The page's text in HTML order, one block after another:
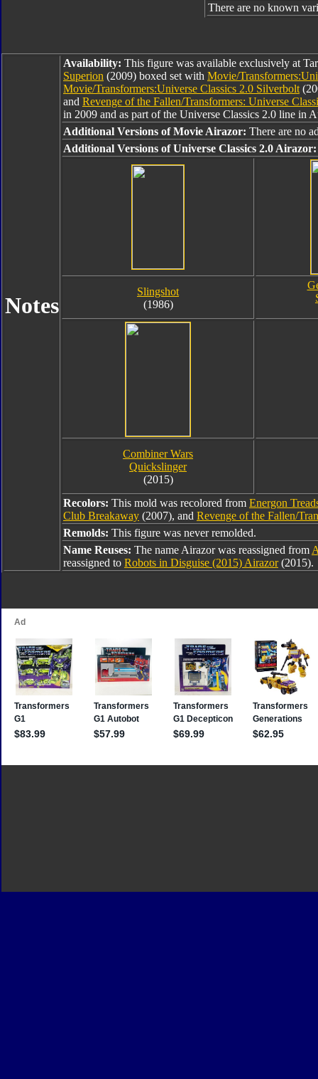
There are no known
Notes
Availability: This figure was available exclusively at
Superion (2009) boxed set with Movie/
Movie/Transformers:Universe Classics 2.0 Silverbolt
and Revenge of the Fallen/Transformers: Universe
in 2009 and as part of the Universe Classics 2.0 line in
Additional Versions of Movie Airazor: There are no
Additional Versions of Universe Classics 2.0 Airazor:
Slingshot
(1986)
Combiner Wars
Quickslinger
(2015)
Recolors: This mold was recolored from Energon
Club Breakaway (2007), and Revenge of the Fallen/
Remolds: This figure was never remolded.
Name Reuses: The name Airazor was reassigned from
reassigned to Robots in Disguise (2015) Airazor(2015).